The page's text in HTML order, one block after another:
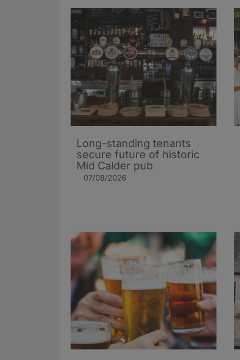
Long-standing tenants
secure future of historic
Mid Calder pub
07/08/2026